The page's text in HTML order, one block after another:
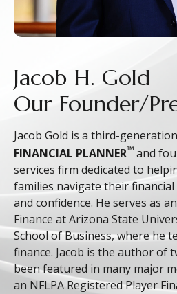
Jacob H. Gold
Our Founder/
Jacob Gold is a third-generation
FINANCIAL PLANNER™ and
services firm dedicated to
families navigate their
and confidence. He serves as
Finance at Arizona State
School of Business, where he
finance. Jacob is the author of
been featured in many major
an NFLPA Registered Player